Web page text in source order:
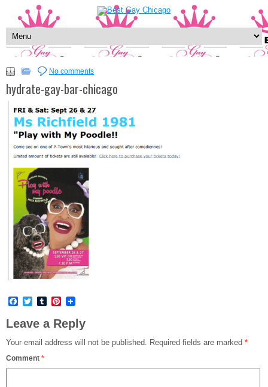
No comments
hydrate-gay-bar-chicago
Facebook
TwitterTumblrPinterest
Leave a Reply
Your email address will not be published. Required fields are marked *
Comment *